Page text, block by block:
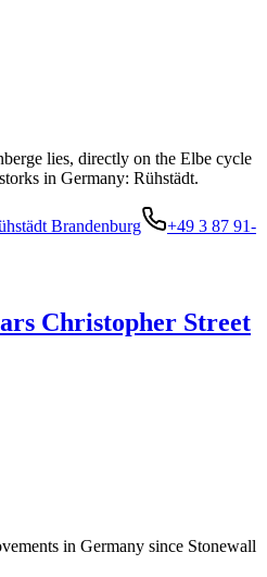
lies, directly on the Elbe cycle
in Germany: Rühstädt.
Brandenburg
+49 3 87 91-
Christopher Street
in Germany since Stonewall